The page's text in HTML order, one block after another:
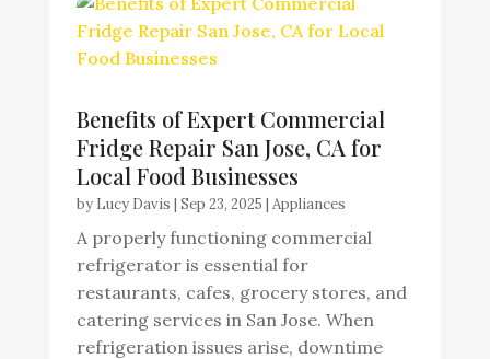
Benefits of Expert Commercial
Fridge Repair San Jose, CA for
Local Food Businesses
by Lucy Davis | Sep 23, 2025 | Appliances
A properly functioning commercial
refrigerator is essential for
restaurants, cafes, grocery stores, and
catering services in San Jose. When
refrigeration issues arise, downtime